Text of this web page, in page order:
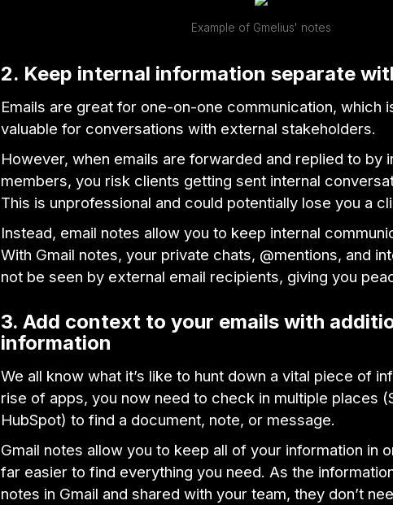
Example of Gmelius' notes
2. Keep internal information separate
Emails are great for one-on-one communication, which
valuable for conversations with external stakeholders.
However, when emails are forwarded and replied to by
members, you risk clients getting sent internal
This is unprofessional and could potentially lose you a
Instead, email notes allow you to keep internal
With Gmail notes, your private chats, @mentions, and
not be seen by external email recipients, giving you
3. Add context to your emails with
information
We all know what it’s like to hunt down a vital piece of
rise of apps, you now need to check in multiple places
HubSpot) to find a document, note, or message.
Gmail notes allow you to keep all of your information in
far easier to find everything you need. As the
notes in Gmail and shared with your team, they don’t